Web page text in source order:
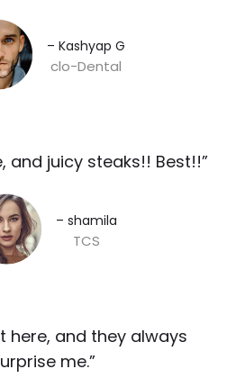
– Kashyap G​
clo-Dental
and juicy steaks!! Best!!”​
– shamila​
TCS
here, and they always
me.”​